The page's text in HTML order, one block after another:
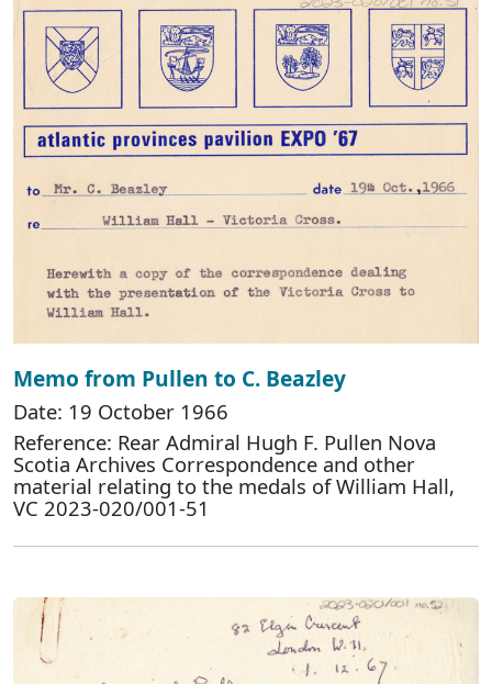
Memo from Pullen to C. Beazley
Date: 19 October 1966
Reference: Rear Admiral Hugh F. Pullen Nova
Scotia Archives Correspondence and other
material relating to the medals of William Hall,
VC 2023-020/001-51